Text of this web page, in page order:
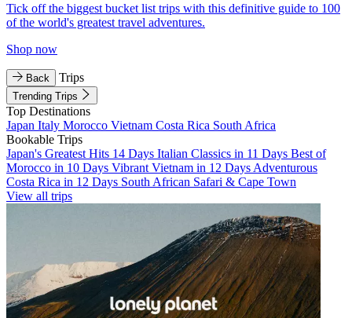
Tick off the biggest bucket list trips with this definitive guide to 100
of the world's greatest travel adventures.
Shop now
Back Trips
Trending Trips
Top Destinations
Japan Italy Morocco Vietnam Costa Rica South Africa
Bookable Trips
Japan's Greatest Hits 14 Days Italian Classics in 11 Days Best of
Morocco in 10 Days Vibrant Vietnam in 12 Days Adventurous
Costa Rica in 12 Days South African Safari & Cape Town
View all trips